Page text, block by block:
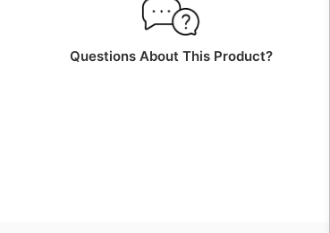
Questions About This Product?